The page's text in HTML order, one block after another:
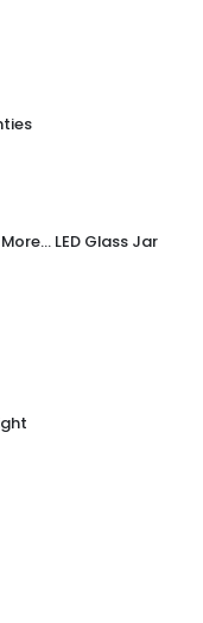
LED Glass Jar